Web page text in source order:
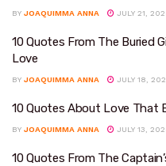
BY JOAQUIMMA ANNA JULY 21,
10 Quotes From The Buried
Love
BY JOAQUIMMA ANNA JULY 18,
10 Quotes About Love That
BY JOAQUIMMA ANNA JULY 13,
10 Quotes From The